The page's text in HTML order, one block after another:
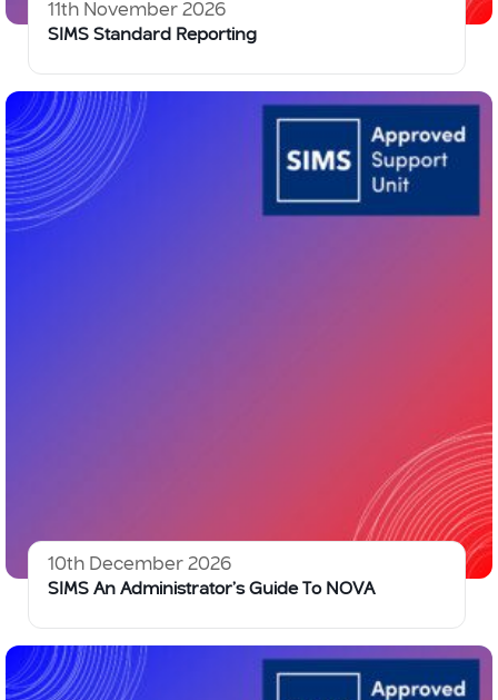
11th November 2026
SIMS Standard Reporting
10th December 2026
SIMS An Administrator’s Guide To NOVA